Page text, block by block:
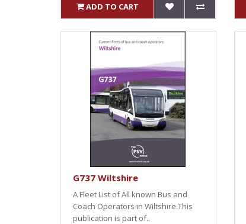
ADD TO CART
G737 Wiltshire
A Fleet List of All known Bus and
Coach Operators in Wiltshire.This
publication is part of..